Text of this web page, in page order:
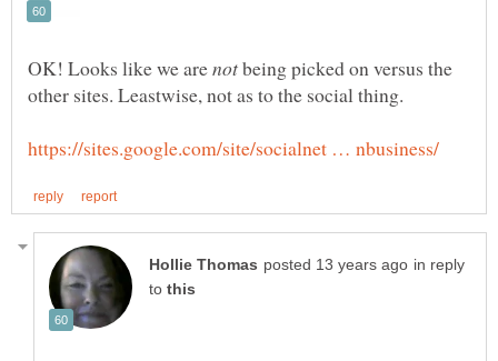
OK! Looks like we are being picked on versus the
in reply
to